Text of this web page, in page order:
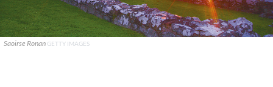
Saoirse Ronan GETTY IMAGES